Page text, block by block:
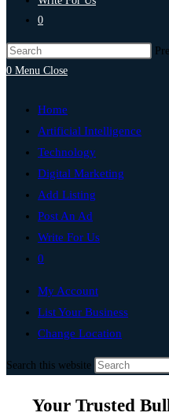
0
0 Menu Close
Home
Artificial Intelligence
Technology
Digital Marketing
Add Listing
Post An Ad
Write For Us
0
My Account
List Your Business
Change Location
Search this website
Your Trusted